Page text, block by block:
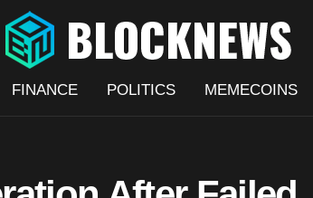
FINANCE POLITICS MEMECOINS